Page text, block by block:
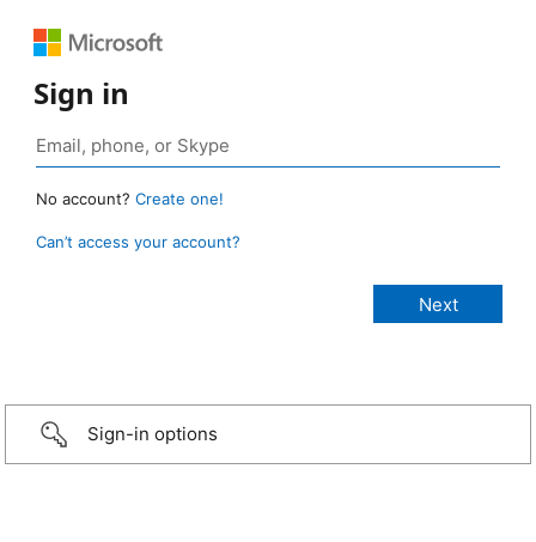
Sign in
No account? Create one!
Can’t access your account?
Sign-in options